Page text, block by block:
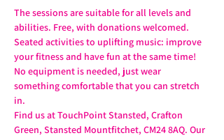
The sessions are suitable for all levels and
abilities. Free, with donations welcomed.
Seated activities to uplifting music: improve
your fitness and have fun at the same time!
No equipment is needed, just wear
something comfortable that you can stretch
in.
Find us at TouchPoint Stansted, Crafton
Green, Stansted Mountfitchet, CM24 8AQ. Our